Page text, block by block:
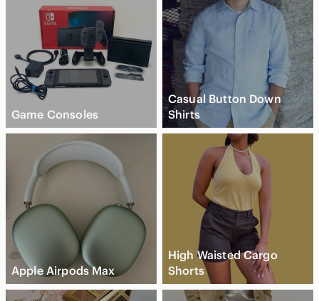
Game Consoles
Casual Button Down
Shirts
Apple Airpods Max
High Waisted Cargo
Shorts